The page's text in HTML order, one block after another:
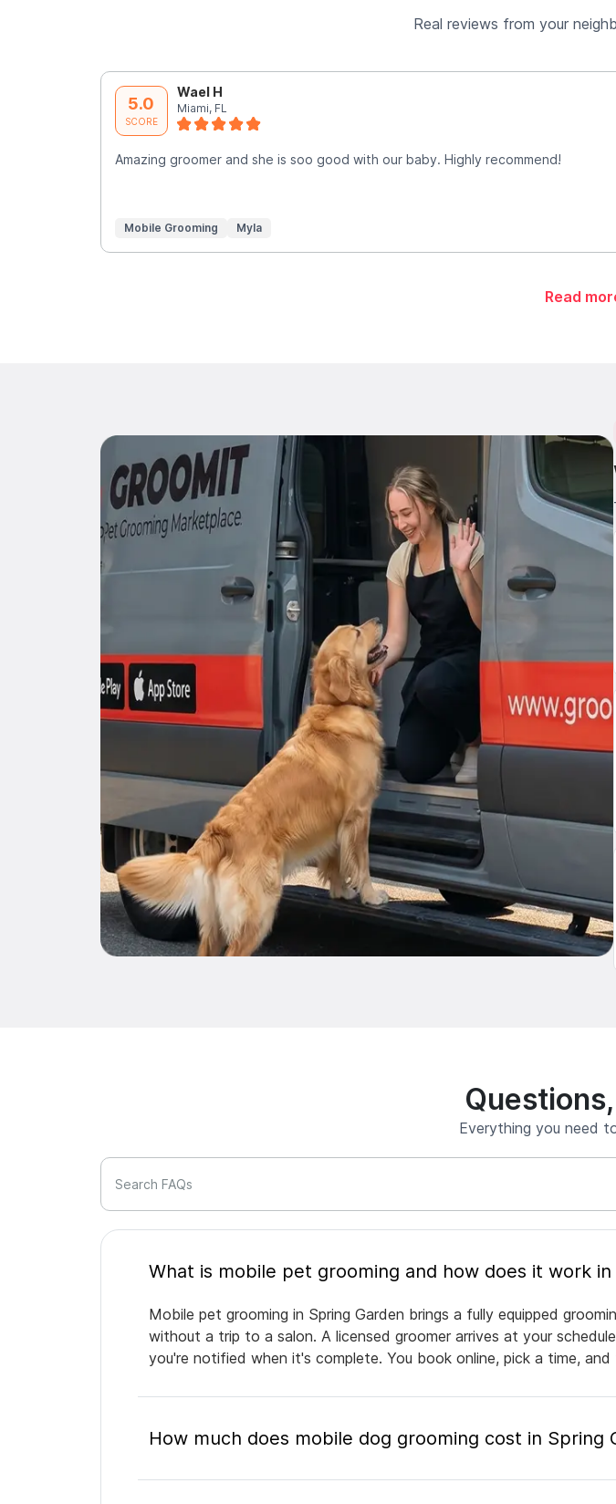
Real reviews from your
5.0
SCORE
Wael H
Miami, FL
Amazing groomer and she is soo good with our baby. Highly recommend!
Mobile Grooming Myla
Read
Everything you need
Search FAQs
What is mobile pet grooming and
Mobile pet grooming in Spring Garden brings a fully equipped
without a trip to a salon. A licensed groomer arrives at your
you're notified when it's complete. You book online, pick a time,
How much does mobile dog grooming cost in Spring